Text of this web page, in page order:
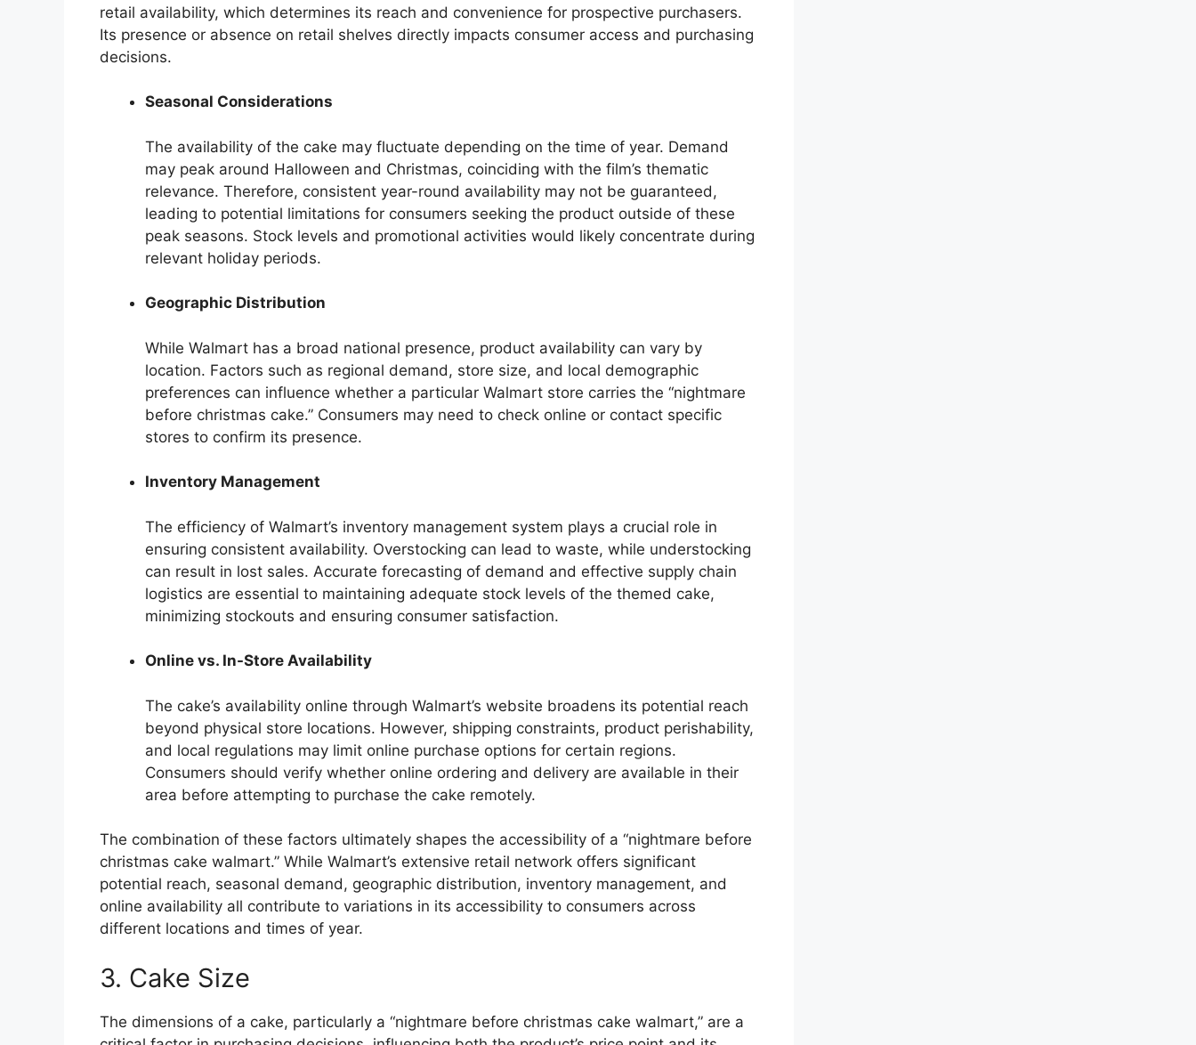
retail availability, which determines its reach and convenience for prospective purchasers.
Its presence or absence on retail shelves directly impacts consumer access and purchasing
decisions.
Seasonal Considerations
The availability of the cake may fluctuate depending on the time of year. Demand
may peak around Halloween and Christmas, coinciding with the film’s thematic
relevance. Therefore, consistent year-round availability may not be guaranteed,
leading to potential limitations for consumers seeking the product outside of these
peak seasons. Stock levels and promotional activities would likely concentrate during
relevant holiday periods.
Geographic Distribution
While Walmart has a broad national presence, product availability can vary by
location. Factors such as regional demand, store size, and local demographic
preferences can influence whether a particular Walmart store carries the “nightmare
before christmas cake.” Consumers may need to check online or contact specific
stores to confirm its presence.
Inventory Management
The efficiency of Walmart’s inventory management system plays a crucial role in
ensuring consistent availability. Overstocking can lead to waste, while understocking
can result in lost sales. Accurate forecasting of demand and effective supply chain
logistics are essential to maintaining adequate stock levels of the themed cake,
minimizing stockouts and ensuring consumer satisfaction.
Online vs. In-Store Availability
The cake’s availability online through Walmart’s website broadens its potential reach
beyond physical store locations. However, shipping constraints, product perishability,
and local regulations may limit online purchase options for certain regions.
Consumers should verify whether online ordering and delivery are available in their
area before attempting to purchase the cake remotely.
The combination of these factors ultimately shapes the accessibility of a “nightmare before
christmas cake walmart.” While Walmart’s extensive retail network offers significant
potential reach, seasonal demand, geographic distribution, inventory management, and
online availability all contribute to variations in its accessibility to consumers across
different locations and times of year.
3. Cake Size
The dimensions of a cake, particularly a “nightmare before christmas cake walmart,” are a